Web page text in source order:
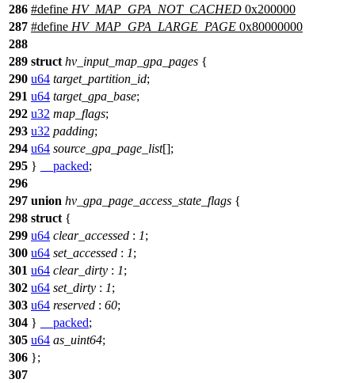
286 #define HV_MAP_GPA_NOT_CACHED 0x200000
287 #define HV_MAP_GPA_LARGE_PAGE 0x80000000
288
289 struct hv_input_map_gpa_pages {
290 u64 target_partition_id;
291 u64 target_gpa_base;
292 u32 map_flags;
293 u32 padding;
294 u64 source_gpa_page_list[];
295 } __packed;
296
297 union hv_gpa_page_access_state_flags {
298 struct {
299 u64 clear_accessed : 1;
300 u64 set_accessed : 1;
301 u64 clear_dirty : 1;
302 u64 set_dirty : 1;
303 u64 reserved : 60;
304 } __packed;
305 u64 as_uint64;
306 };
307